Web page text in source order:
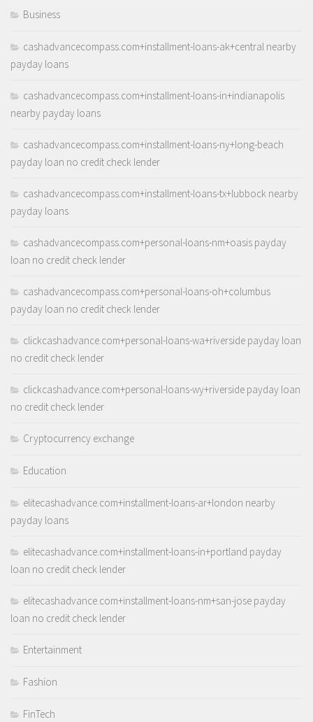
Business
cashadvancecompass.com+installment-loans-ak+central nearby
payday loans
cashadvancecompass.com+installment-loans-in+indianapolis
nearby payday loans
cashadvancecompass.com+installment-loans-ny+long-beach
payday loan no credit check lender
cashadvancecompass.com+installment-loans-tx+lubbock nearby
payday loans
cashadvancecompass.com+personal-loans-nm+oasis payday
loan no credit check lender
cashadvancecompass.com+personal-loans-oh+columbus
payday loan no credit check lender
clickcashadvance.com+personal-loans-wa+riverside payday loan
no credit check lender
clickcashadvance.com+personal-loans-wy+riverside payday loan
no credit check lender
Cryptocurrency exchange
Education
elitecashadvance.com+installment-loans-ar+london nearby
payday loans
elitecashadvance.com+installment-loans-in+portland payday
loan no credit check lender
elitecashadvance.com+installment-loans-nm+san-jose payday
loan no credit check lender
Entertainment
Fashion
FinTech